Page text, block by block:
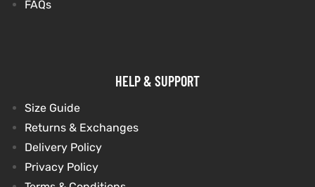
FAQs
HELP & SUPPORT
Size Guide
Returns & Exchanges
Delivery Policy
Privacy Policy